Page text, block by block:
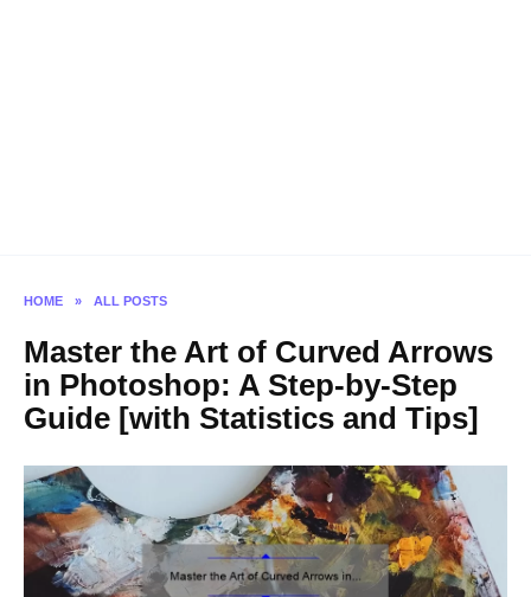
HOME » ALL POSTS
Master the Art of Curved Arrows
in Photoshop: A Step-by-Step
Guide [with Statistics and Tips]